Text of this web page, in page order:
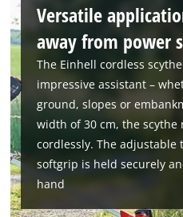
This content
to trackers
visitor. The
the site with
to the
Versatile
away from power
The Einhell cordless
impressive assistant –
ground, slopes or
width of 30 cm, the scythe
cordlessly. The
softgrip is held securely
hand